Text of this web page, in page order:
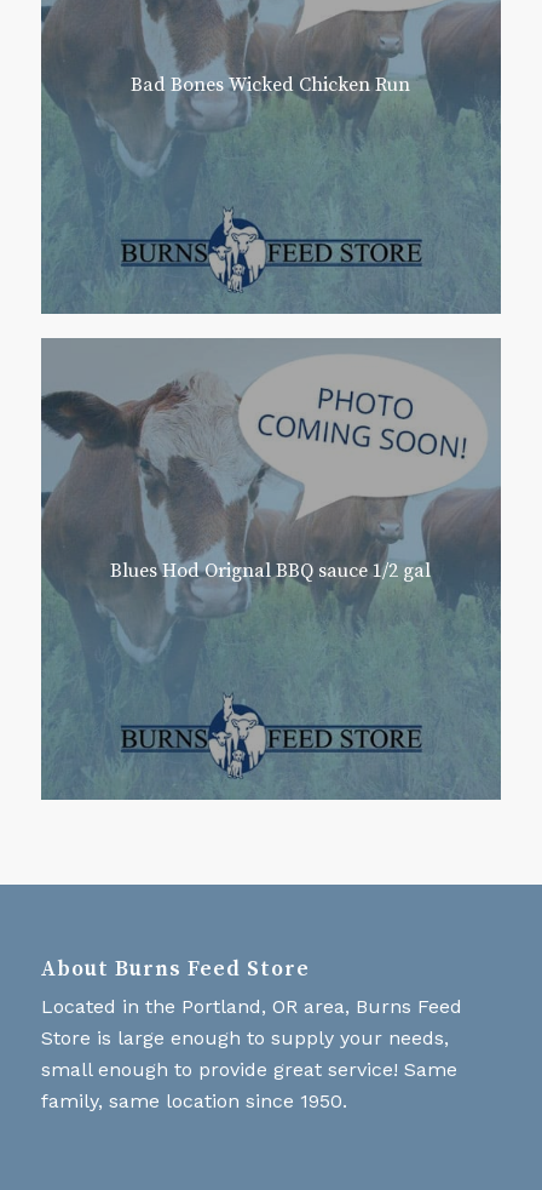
Bad Bones Wicked Chicken Run
Blues Hod Orignal BBQ sauce 1/2 gal
About Burns Feed Store
Located in the Portland, OR area, Burns Feed
Store is large enough to supply your needs,
small enough to provide great service! Same
family, same location since 1950.